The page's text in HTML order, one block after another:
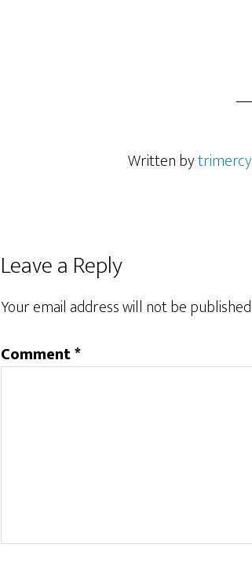
Written bytrimercy
Reader
Interactions
Leave a Reply
Your email address will not be published.
Comment*